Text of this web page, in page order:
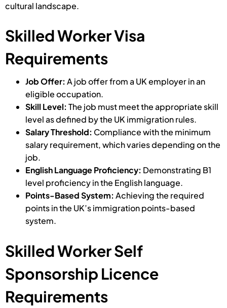
cultural landscape.
Skilled Worker Visa
Requirements
Job Offer: A job offer from a UK employer in an
eligible occupation.
Skill Level: The job must meet the appropriate skill
level as defined by the UK immigration rules.
Salary Threshold: Compliance with the minimum
salary requirement, which varies depending on the
job.
English Language Proficiency: Demonstrating B1
level proficiency in the English language.
Points-Based System: Achieving the required
points in the UK’s immigration points-based
system.
Skilled Worker Self
Sponsorship Licence
Requirements